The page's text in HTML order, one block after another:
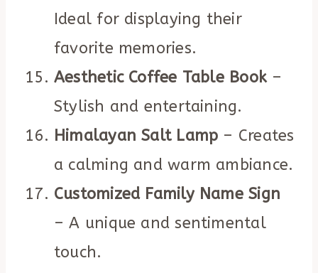
Ideal for displaying their
favorite memories.
Aesthetic Coffee Table Book–
Stylish and entertaining.
Himalayan Salt Lamp – Creates
a calming and warm ambiance.
Customized Family Name Sign
– A unique and sentimental
touch.